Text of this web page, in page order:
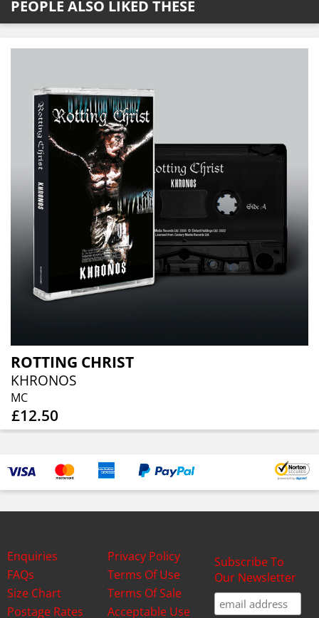
PEOPLE ALSO LIKED THESE
ROTTING CHRIST
KHRONOS
MC
£12.50
Enquiries
FAQs
Size Chart
Postage Rates
Privacy Policy
Terms Of Use
Terms Of Sale
Acceptable Use
Subscribe To
Our Newsletter